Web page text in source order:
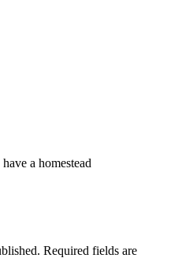
a homestead
Required fields are